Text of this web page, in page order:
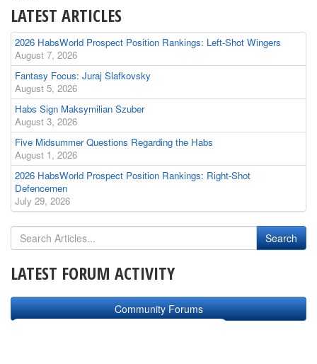
LATEST ARTICLES
2026 HabsWorld Prospect Position Rankings: Left-Shot Wingers
August 7, 2026
Fantasy Focus: Juraj Slafkovsky
August 5, 2026
Habs Sign Maksymilian Szuber
August 3, 2026
Five Midsummer Questions Regarding the Habs
August 1, 2026
2026 HabsWorld Prospect Position Rankings: Right-Shot
Defencemen
July 29, 2026
LATEST FORUM ACTIVITY
Community Forums